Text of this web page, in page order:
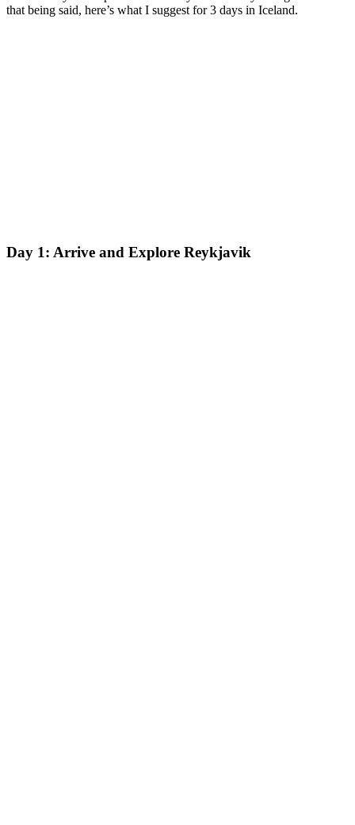
that being said, here’s what I suggest for 3 days in Iceland.
Day 1: Arrive and Explore Reykjavik